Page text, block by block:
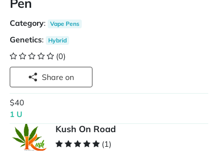
Category: Vape Pens
Genetics: Hybrid
(0)
Share on
$40
1 U
Kush On Road
(1)